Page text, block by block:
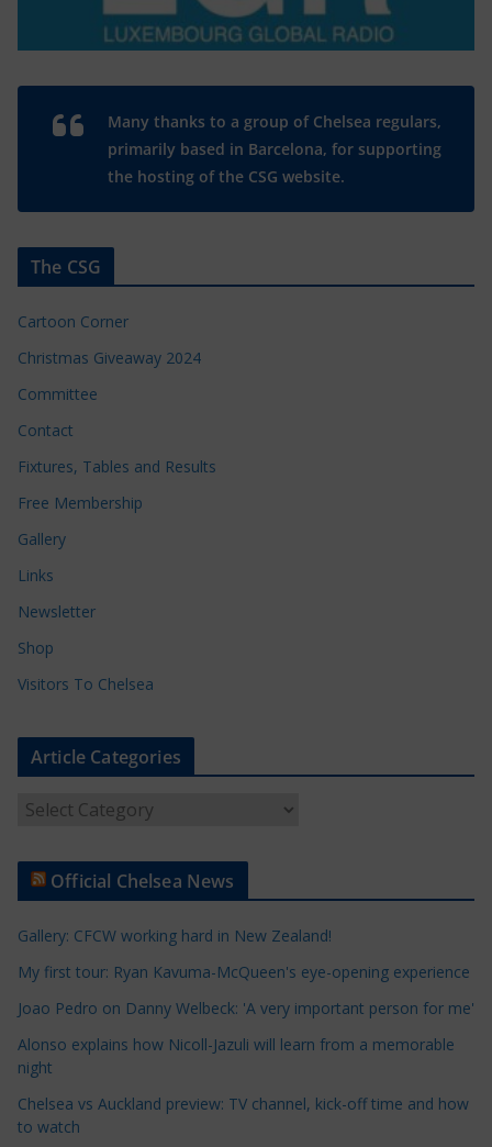
Many thanks to a group of Chelsea regulars,
primarily based in Barcelona, for supporting
the hosting of the CSG website.
The CSG
Cartoon Corner
Christmas Giveaway 2024
Committee
Contact
Fixtures, Tables and Results
Free Membership
Gallery
Links
Newsletter
Shop
Visitors To Chelsea
Article Categories
t
l
e
C
t
e
g
o
Official Chelsea News
Gallery: CFCW working hard in New Zealand!
My first tour: Ryan Kavuma-McQueen's eye-opening experience
Joao Pedro on Danny Welbeck: 'A very important person for me'
Alonso explains how Nicoll-Jazuli will learn from a memorable
night
Chelsea vs Auckland preview: TV channel, kick-off time and how
to watch